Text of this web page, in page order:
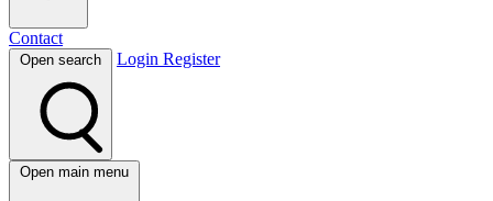
Contact
Open search Login Register
Open main menu